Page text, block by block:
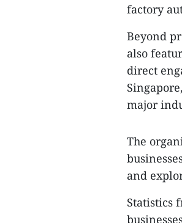
factory
Beyond
also
direct
major
The
and
Statistics